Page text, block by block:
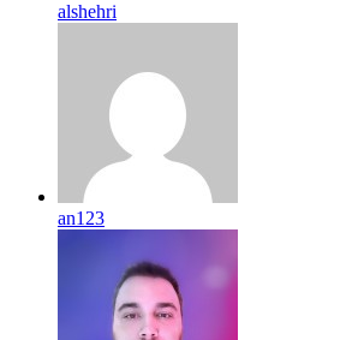
alshehri
an123